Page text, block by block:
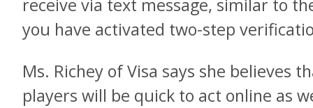
receive via text message, similar to
you have activated two-step
Ms. Richey of Visa says she believes
players will be quick to act online as